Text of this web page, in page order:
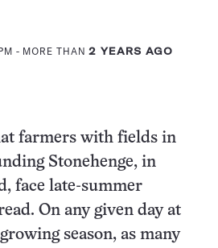
- MORE THAN2 YEARS AGO
farmers with fields in
Stonehenge, in
face late-summer
On any given day at
season, as many